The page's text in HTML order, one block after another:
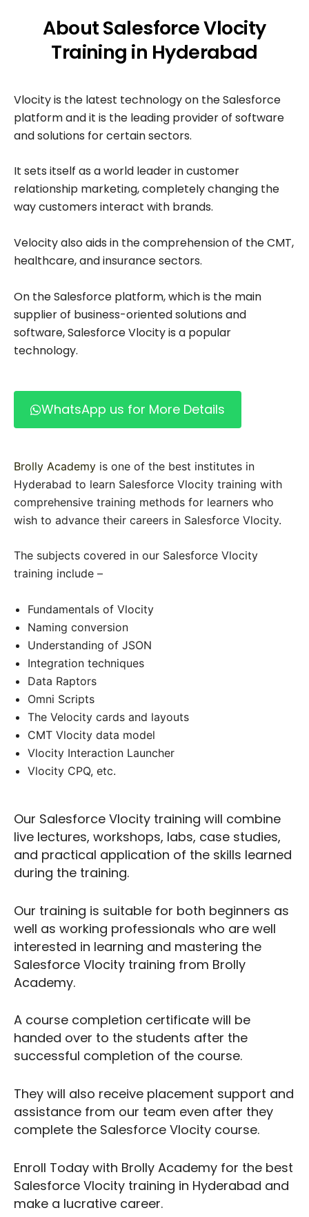
About Salesforce Vlocity
Training in Hyderabad
Vlocity is the latest technology on the Salesforce
platform and it is the leading provider of software
and solutions for certain sectors.
It sets itself as a world leader in customer
relationship marketing, completely changing the
way customers interact with brands.
Velocity also aids in the comprehension of the CMT,
healthcare, and insurance sectors.
On the Salesforce platform, which is the main
supplier of business-oriented solutions and
software, Salesforce Vlocity is a popular
technology.
WhatsApp us for More Details
Brolly Academy is one of the best institutes in
Hyderabad to learn Salesforce Vlocity training with
comprehensive training methods for learners who
wish to advance their careers in Salesforce Vlocity.
The subjects covered in our Salesforce Vlocity
training include –
Fundamentals of Vlocity
Naming conversion
Understanding of JSON
Integration techniques
Data Raptors
Omni Scripts
The Velocity cards and layouts
CMT Vlocity data model
Vlocity Interaction Launcher
Vlocity CPQ, etc.
Our Salesforce Vlocity training will combine
live lectures, workshops, labs, case studies,
and practical application of the skills learned
during the training.
Our training is suitable for both beginners as
well as working professionals who are well
interested in learning and mastering the
Salesforce Vlocity training from Brolly
Academy.
A course completion certificate will be
handed over to the students after the
successful completion of the course.
They will also receive placement support and
assistance from our team even after they
complete the Salesforce Vlocity course.
Enroll Today with Brolly Academy for the best
Salesforce Vlocity training in Hyderabad and
make a lucrative career.